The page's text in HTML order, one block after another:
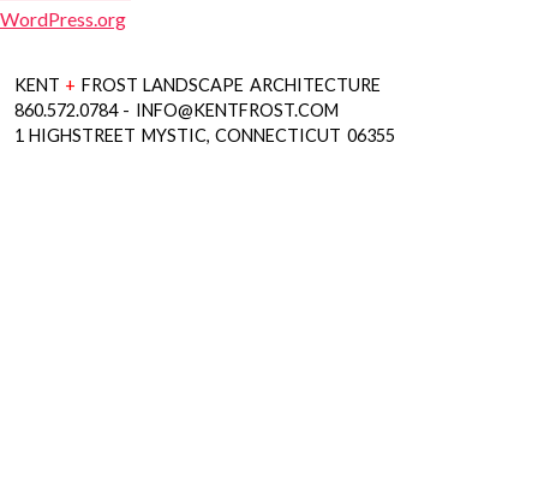
WordPress.org
KENT + FROST LANDSCAPE ARCHITECTURE
860.572.0784 - INFO@KENTFROST.COM
1 HIGHSTREET MYSTIC, CONNECTICUT 06355